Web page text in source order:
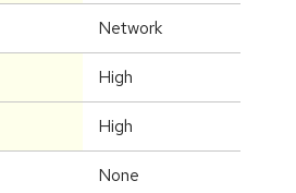
Network
High
High
None